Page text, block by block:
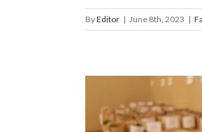
ByEditor | June 8th, 2023 |